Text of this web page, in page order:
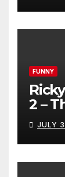
FUNNY
2 –
JULY